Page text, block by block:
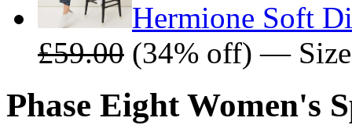
Hermione Soft
£59.00 (34% off) —
Phase Eight Women's